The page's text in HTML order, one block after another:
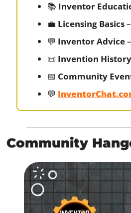
📚 Inventor
💼 Licensing Basics
💬 Inventor Advice
📜 Invention History
📅 Community
💬
Community